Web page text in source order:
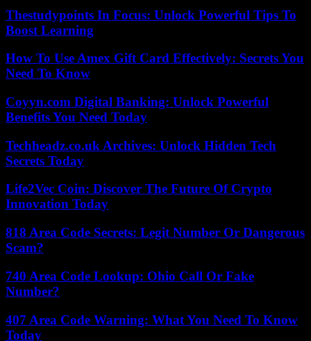
Thestudypoints In Focus: Unlock Powerful Tips To
Boost Learning
How To Use Amex Gift Card Effectively: Secrets You
Need To Know
Coyyn.com Digital Banking: Unlock Powerful
Benefits You Need Today
Techheadz.co.uk Archives: Unlock Hidden Tech
Secrets Today
Life2Vec Coin: Discover The Future Of Crypto
Innovation Today
818 Area Code Secrets: Legit Number Or Dangerous
Scam?
740 Area Code Lookup: Ohio Call Or Fake
Number?
407 Area Code Warning: What You Need To Know
Today